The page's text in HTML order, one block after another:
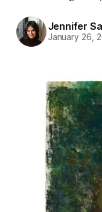
Jennifer
January 26,